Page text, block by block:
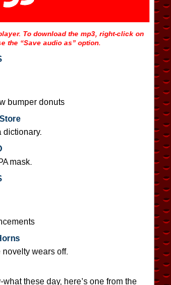
To download the mp3, right-click on
the “Save audio as” option.
bumper donuts
dictionary.
mask.
novelty wears off.
these day, here’s one from the